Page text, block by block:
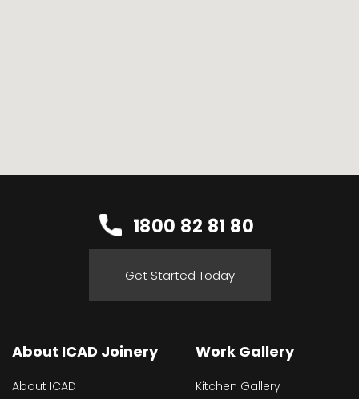
1800 82 81 80
Get Started Today
About ICAD Joinery
About ICAD
Work Gallery
Kitchen Gallery